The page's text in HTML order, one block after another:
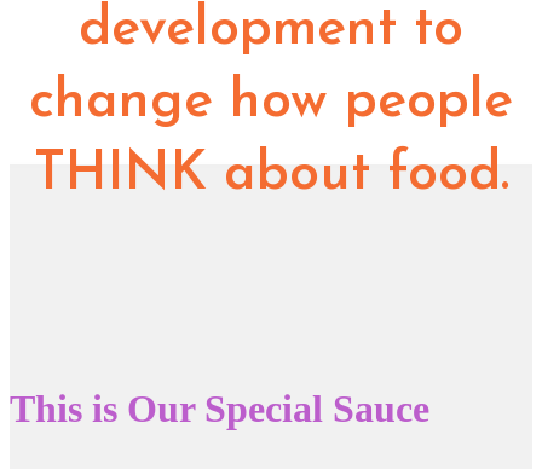
development to
change how people
THINK about food.
This is Our Special Sauce